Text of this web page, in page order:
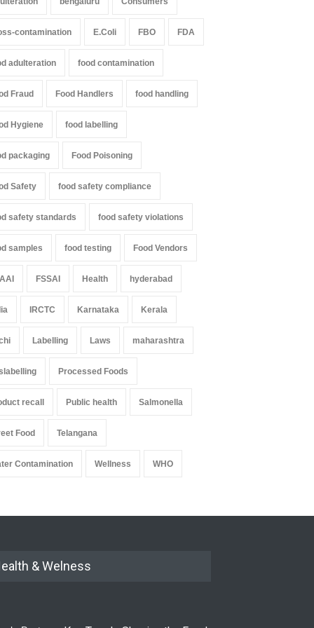
contamination E.Coli FBO FDA
adulteration food contamination
Fraud Food Handlers food handling
Hygiene food labelling
packaging Food Poisoning
Safety food safety compliance
safety standards food safety violations
samples food testing Food Vendors
FSSAI Health hyderabad
IRCTC Karnataka Kerala
Labelling Laws maharashtra
Processed Foods
recall Public health Salmonella
Food Telangana
Contamination Wellness WHO
& Welness